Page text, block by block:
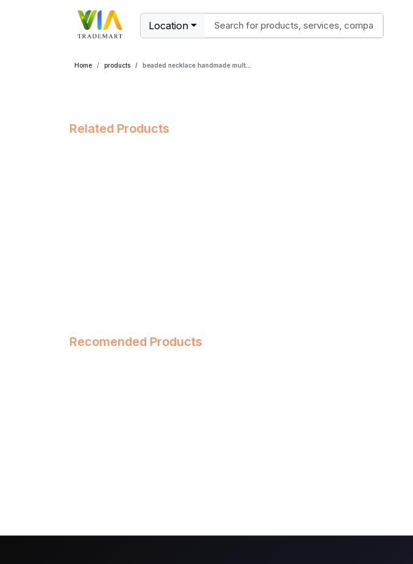
Location
Home products beaded necklace handmade multicolor
Related Products
Recomended Products